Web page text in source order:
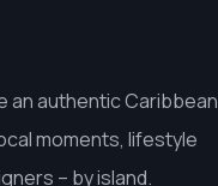
an authentic Caribbean
moments, lifestyle
– by island.